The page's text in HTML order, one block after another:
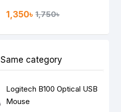
1,350৳ 1,750৳
Same category
Logitech B100 Optical USB
Mouse